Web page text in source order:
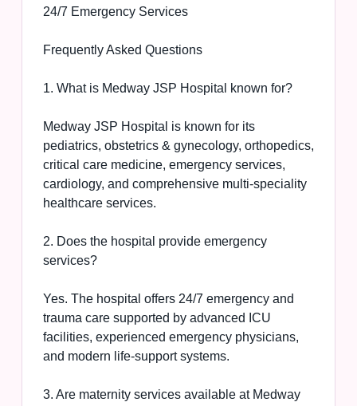
24/7 Emergency Services
Frequently Asked Questions
1. What is Medway JSP Hospital known for?
Medway JSP Hospital is known for its
pediatrics, obstetrics & gynecology, orthopedics,
critical care medicine, emergency services,
cardiology, and comprehensive multi-speciality
healthcare services.
2. Does the hospital provide emergency
services?
Yes. The hospital offers 24/7 emergency and
trauma care supported by advanced ICU
facilities, experienced emergency physicians,
and modern life-support systems.
3. Are maternity services available at Medway